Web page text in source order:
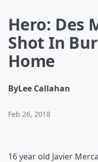
Hero: Des
Shot In
Home
ByLee Callahan
Feb 26, 2018
16 year old Javier